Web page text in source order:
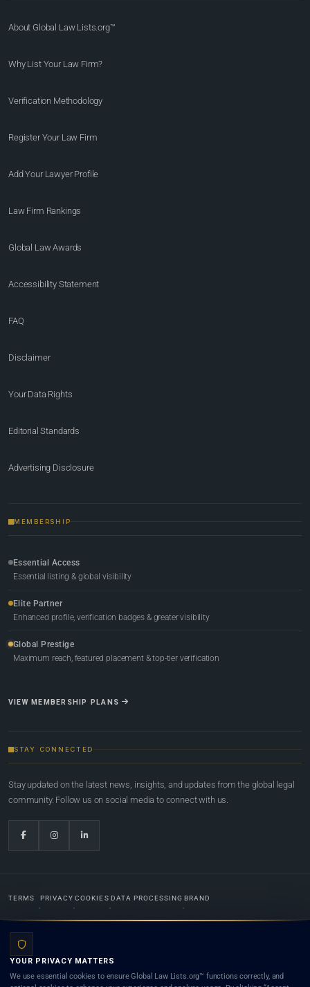
About Global Law Lists.org™
Why List Your Law Firm?
Verification Methodology
Register Your Law Firm
Add Your Lawyer Profile
Law Firm Rankings
Global Law Awards
Accessibility Statement
FAQ
Disclaimer
Your Data Rights
Editorial Standards
Advertising Disclosure
MEMBERSHIP
Essential Access
Essential listing & global visibility
Elite Partner
Enhanced profile, verification badges & greater visibility
Global Prestige
Maximum reach, featured placement & top-tier verification
VIEW MEMBERSHIP PLANS
STAY CONNECTED
Stay updated on the latest news, insights, and updates from the global legal
community. Follow us on social media to connect with us.
TERMS PRIVACY COOKIES DATA PROCESSING BRAND
Lists.org™ is a legal directory and international legal network. Nothing on this site is legal advice,
YOUR PRIVACY MATTERS
We use essential cookies to ensure Global Law Lists.org™ functions correctly, and